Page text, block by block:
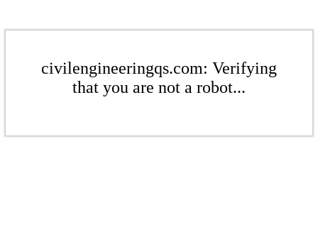
civilengineeringqs.com: Verifying
that you are not a robot...